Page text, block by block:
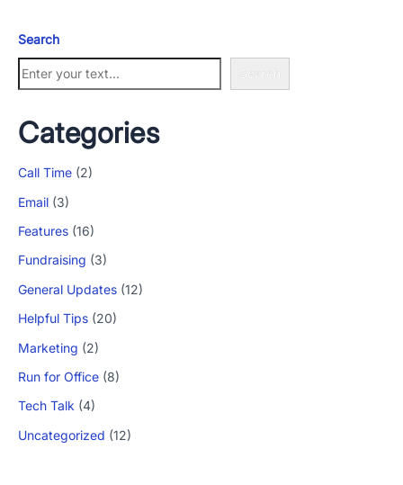
Search
Search
Categories
Call Time (2)
Email (3)
Features (16)
Fundraising (3)
General Updates (12)
Helpful Tips (20)
Marketing (2)
Run for Office (8)
Tech Talk (4)
Uncategorized (12)
Google Play and the Google Play logo are trademarks of Google LLC.